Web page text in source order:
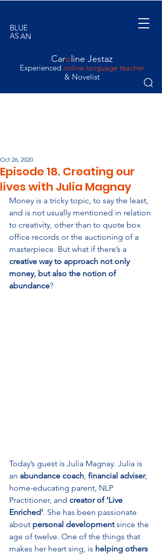
BLUE
ASAN
Caro line Jestaz
Experienced online language teacher
& Novelist
Episode 18. Creating our
lives with Julia Magnay
Oct 26, 2020
Money is a tricky topic, to say the least,
and is not usually mentioned in relation
to creativity, other than to quote box
office records or the auctioning of a
masterpiece. But what if there’s a
creative way to approach not only
money, but also the notion of
abundance?
Today’s guest is Julia Magnay. Julia is
an abundance coach financial adviser,
home-educating parent, NLP
Practitioner, and creator of ‘Live
Enriched’. She has been passionate
about personal development since the
age of twelve. One of the things that
makes her heart sing, is helping others